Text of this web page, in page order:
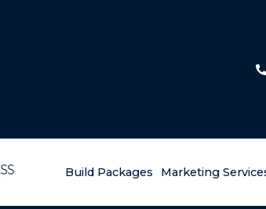
Build Packages Marketing